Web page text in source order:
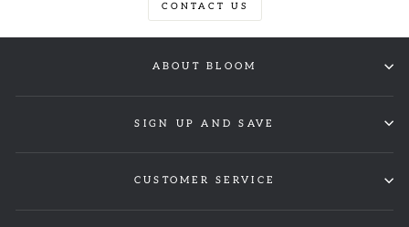
CONTACT US
ABOUT BLOOM
SIGN UP AND SAVE
CUSTOMER SERVICE